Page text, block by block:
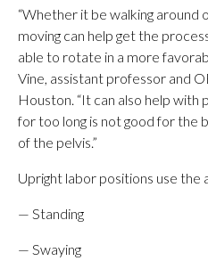
“Whether it be walking around
moving can help get the
able to rotate in a more
Vine, assistant professor and
Houston. “It can also help with
for too long is not good for the
of the pelvis.”
Upright labor positions use the
— Standing
— Swaying